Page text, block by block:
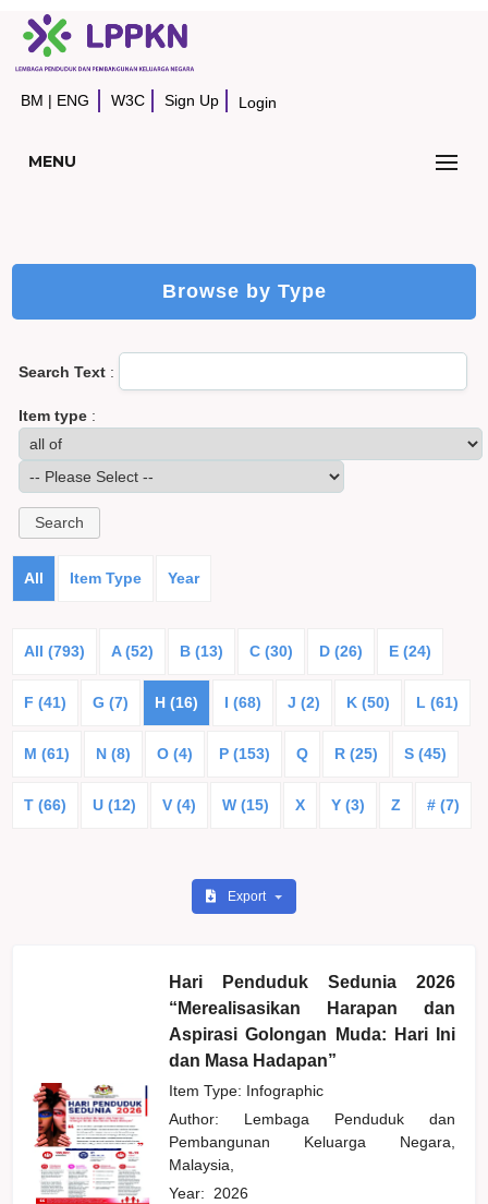
BM | ENG W3C Sign Up Login
MENU
Browse by Type
Search Text :
Item type :
All Item Type Year
All (793) A (52) B (13) C (30) D (26) E (24)
F (41) G (7) H (16) I (68) J (2) K (50) L (61)
M (61) N (8) O (4) P (153) Q R (25) S (45)
T (66) U (12) V (4) W (15) X Y (3) Z # (7)
Export
Hari Penduduk Sedunia 2026
“Merealisasikan Harapan dan
Aspirasi Golongan Muda: Hari Ini
dan Masa Hadapan”
Item Type: Infographic
Author: Lembaga Penduduk dan
Pembangunan Keluarga Negara,
Malaysia,
Year: 2026